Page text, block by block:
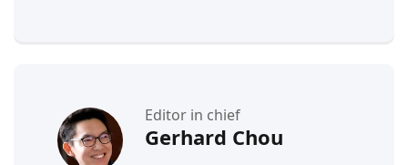
Editor in chief
Gerhard Chou